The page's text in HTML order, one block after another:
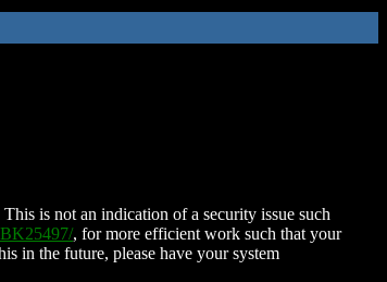
is not an indication of a security issue such
, for more efficient work such that your
in the future, please have your system